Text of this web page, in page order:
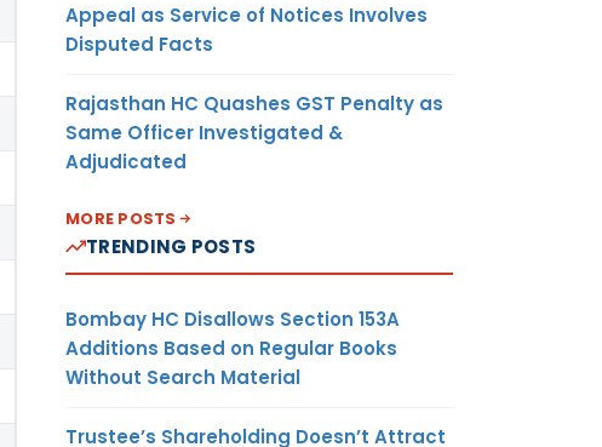
Appeal as Service of Notices Involves
Disputed Facts
Rajasthan HC Quashes GST Penalty as
Same Officer Investigated &
Adjudicated
MORE POSTS
TRENDING POSTS
Bombay HC Disallows Section 153A
Additions Based on Regular Books
Without Search Material
Trustee’s Shareholding Doesn’t Attract